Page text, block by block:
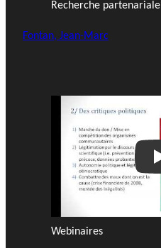
Recherche partenariale
Fontan, Jean-Marc
Play
Webinaires